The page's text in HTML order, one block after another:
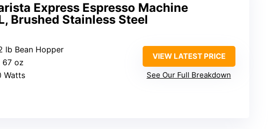
Express Espresso Machine
Brushed Stainless Steel
lb Bean Hopper
67 oz
Watts
VIEW LATEST PRICE
See Our Full Breakdown